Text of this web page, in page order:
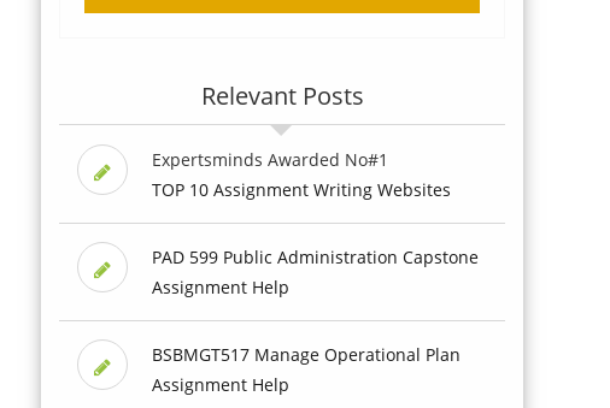
Relevant Posts
Expertsminds Awarded No#1
TOP 10 Assignment Writing Websites
PAD 599 Public Administration Capstone
Assignment Help
BSBMGT517 Manage Operational Plan
Assignment Help